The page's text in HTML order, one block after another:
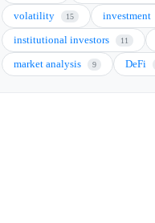
volatility 15 investment
institutional investors 11
market analysis 9 DeFi